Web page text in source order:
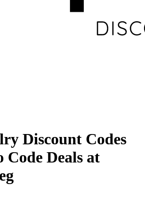
Discount Codes
Code Deals at